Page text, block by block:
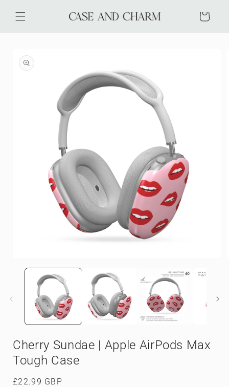
content
Cart
product
information
media
Cherry Sundae | Apple AirPods Max
Tough Case
Regular
£22.99 GBP